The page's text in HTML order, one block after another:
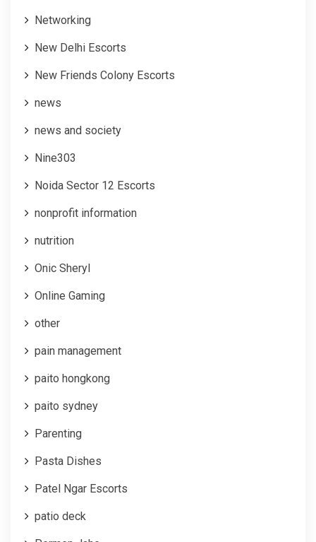
Networking
New Delhi Escorts
New Friends Colony Escorts
news
news and society
Nine303
Noida Sector 12 Escorts
nonprofit information
nutrition
Onic Sheryl
Online Gaming
other
pain management
paito hongkong
paito sydney
Parenting
Pasta Dishes
Patel Ngar Escorts
patio deck